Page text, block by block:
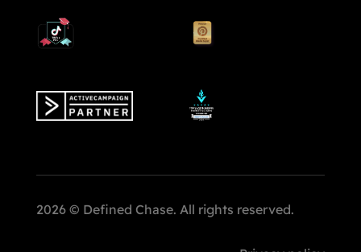
2026 © Defined Chase. All rights reserved.